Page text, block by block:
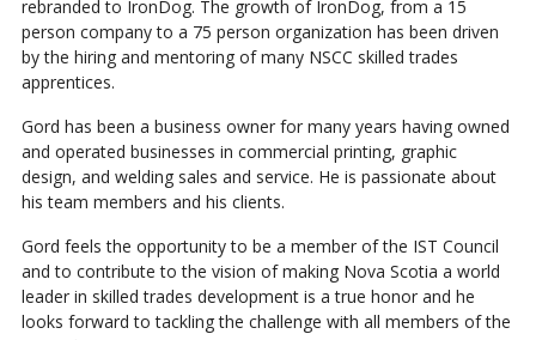
rebranded to IronDog. The growth of IronDog, from a 15
person company to a 75 person organization has been driven
by the hiring and mentoring of many NSCC skilled trades
apprentices.
Gord has been a business owner for many years having owned
and operated businesses in commercial printing, graphic
design, and welding sales and service. He is passionate about
his team members and his clients.
Gord feels the opportunity to be a member of the IST Council
and to contribute to the vision of making Nova Scotia a world
leader in skilled trades development is a true honor and he
looks forward to tackling the challenge with all members of the